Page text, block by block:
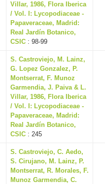
Villar, 1986, Flora Iberica
/ Vol. I: Lycopodiaceae -
Papaveraceae, Madrid:
Real Jardín Botanico,
CSIC : 98-99
S. Castroviejo, M. Lainz,
G. Lopez Gonzalez, P.
Montserrat, F. Munoz
Garmendia, J. Paiva & L.
Villar, 1986, Flora Iberica
/ Vol. I: Lycopodiaceae -
Papaveraceae, Madrid:
Real Jardín Botanico,
CSIC : 245
S. Castroviejo, C. Aedo,
S. Cirujano, M. Lainz, P.
Montserrat, R. Morales, F.
Munoz Garmendia, C.